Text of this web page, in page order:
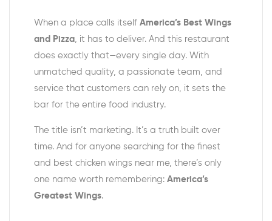
When a place calls itself America’s Best Wings
and Pizza , it has to deliver. And this restaurant
does exactly that—every single day. With
unmatched quality, a passionate team, and
service that customers can rely on, it sets the
bar for the entire food industry.
The title isn’t marketing. It’s a truth built over
time. And for anyone searching for the finest
and best chicken wings near me, there’s only
one name worth remembering: America’s
Greatest Wings.